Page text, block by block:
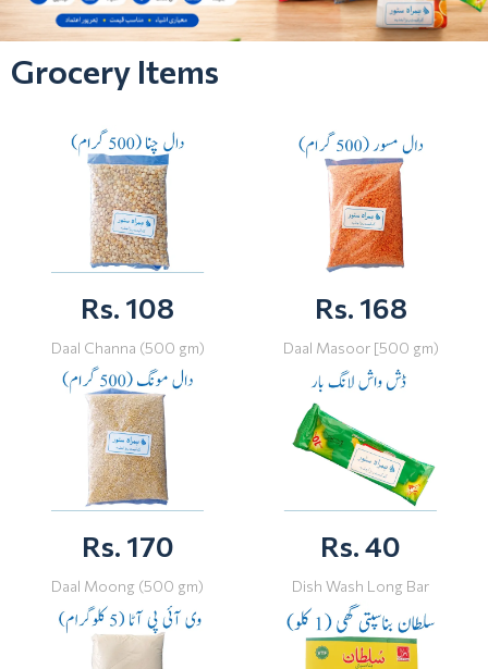
Grocery Items
Rs. 108
Daal Channa (500 gm)
Rs. 168
Daal Masoor [500 gm)
Rs. 170
Daal Moong (500 gm)
Rs. 40
Dish Wash Long Bar